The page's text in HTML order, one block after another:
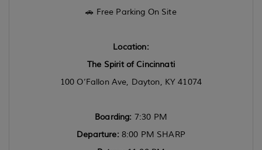
🚗 Free Parking On Site
Location:
The Spirit of Cincinnati
100 O’Fallon Ave, Dayton, KY 41074
Boarding: 7:30 PM
Departure: 8:00 PM SHARP